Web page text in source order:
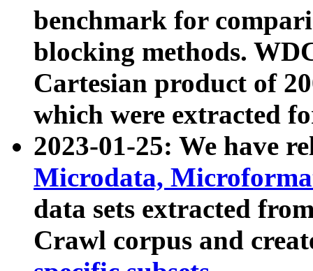
benchmark for
blocking methods.
Cartesian product of
which were extracted
2023-01-25: We have
Microdata,
data sets extracted
Crawl corpus and